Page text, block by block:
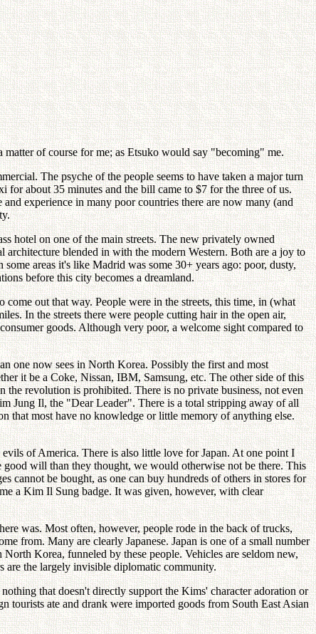
of course for me; as Etsuko would say "becoming" me.
The psyche of the people seems to have taken a major turn
for about 35 minutes and the bill came to $7 for the three of us.
experience in many poor countries there are now many (and
hotel on one of the main streets. The new privately owned
blended in with the modern Western. Both are a joy to
areas it's like Madrid was some 30+ years ago: poor, dusty,
before this city becomes a dreamland.
out that way. People were in the streets, this time, in (what
In the streets there were people cutting hair in the open air,
goods. Although very poor, a welcome sight compared to
one now sees in North Korea. Possibly the first and most
it be a Coke, Nissan, IBM, Samsung, etc. The other side of this
revolution is prohibited. There is no private business, not even
Jung Il, the "Dear Leader". There is a total stripping away of all
that most have no knowledge or little memory of anything else.
of America. There is also little love for Japan. At one point I
good will than they thought, we would otherwise not be there. This
cannot be bought, as one can buy hundreds of others in stores for
a Kim Il Sung badge. It was given, however, with clear
was. Most often, however, people rode in the back of trucks,
from. Many are clearly Japanese. Japan is one of a small number
Korea, funneled by these people. Vehicles are seldom new,
are the largely invisible diplomatic community.
that doesn't directly support the Kims' character adoration or
tourists ate and drank were imported goods from South East Asian